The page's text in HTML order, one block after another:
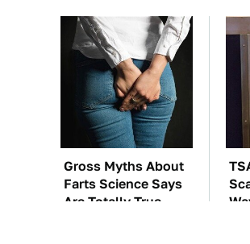
Gross Myths About
Farts Science Says
Are Totally True